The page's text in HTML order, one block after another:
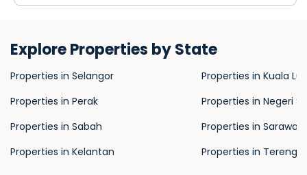
Explore Properties by State
Properties in Selangor
Properties in Perak
Properties in Sabah
Properties in Kelantan
Properties in Kuala
Properties in Negeri
Properties in Sarawak
Properties in